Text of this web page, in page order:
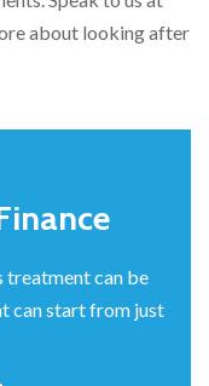
about looking after
treatment can be
can start from just